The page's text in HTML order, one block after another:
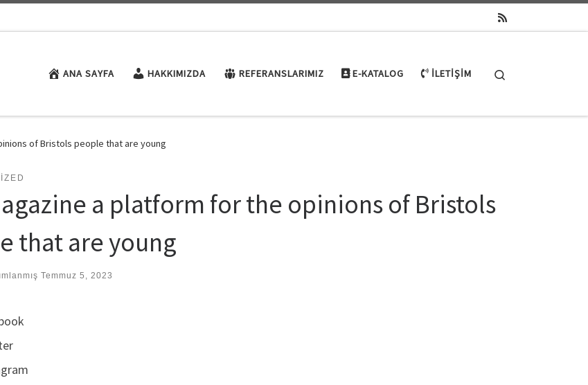
ANA SAYFA HAKKIMIZDA REFERANSLARIMIZ E-KATALOG İLETIŞIM
of Bristols people that are young
a platform for the opinions of Bristols
that are young
Temmuz 5, 2023